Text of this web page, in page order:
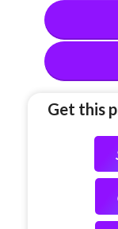
Get this